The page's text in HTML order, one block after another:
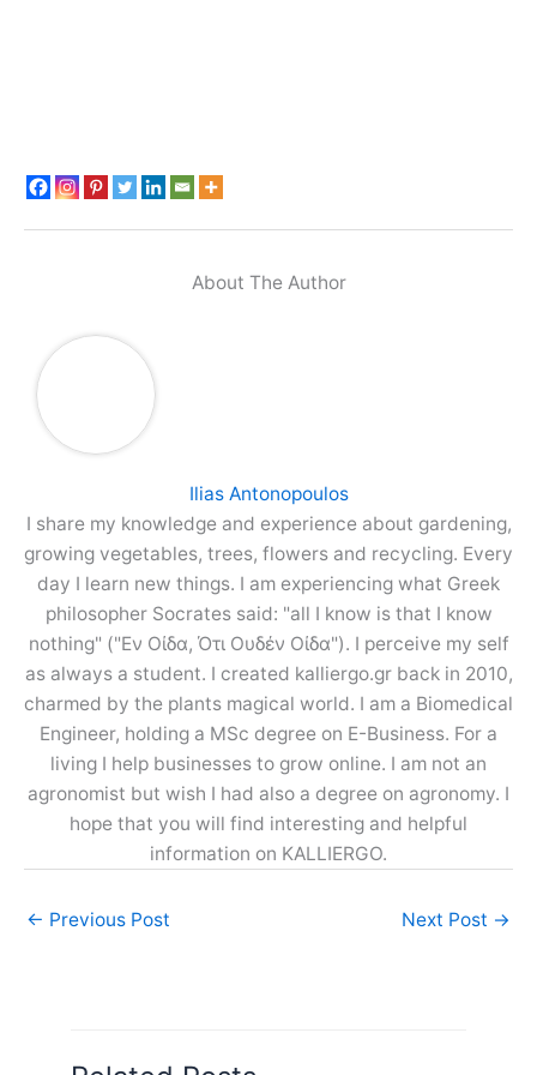
About The Author
Ilias Antonopoulos
I share my knowledge and experience about gardening,
growing vegetables, trees, flowers and recycling. Every
day I learn new things. I am experiencing what Greek
philosopher Socrates said: "all I know is that I know
nothing" ("Εν Οίδα, Ότι Ουδέν Οίδα"). I perceive my self
as always a student. I created kalliergo.gr back in 2010,
charmed by the plants magical world. I am a Biomedical
Engineer, holding a MSc degree on E-Business. For a
living I help businesses to grow online. I am not an
agronomist but wish I had also a degree on agronomy. I
hope that you will find interesting and helpful
information on KALLIERGO.
← Previous Post Next Post →